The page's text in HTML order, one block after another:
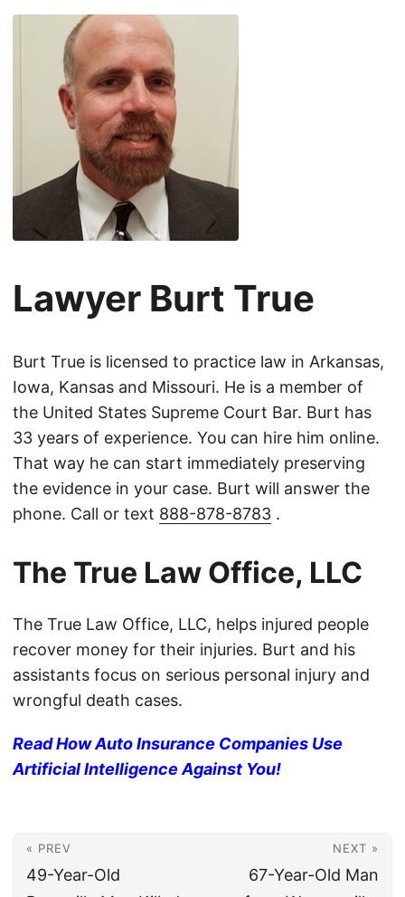
Lawyer Burt True
Burt True is licensed to practice law in Arkansas,
Iowa, Kansas and Missouri. He is a member of
the United States Supreme Court Bar. Burt has
33 years of experience. You can hire him online.
That way he can start immediately preserving
the evidence in your case. Burt will answer the
phone. Call or text 888-878-8783 .
The True Law Office, LLC
The True Law Office, LLC, helps injured people
recover money for their injuries. Burt and his
assistants focus on serious personal injury and
wrongful death cases.
Read How Auto Insurance Companies Use
Artificial Intelligence Against You!
« PREV
49-Year-Old
NEXT »
67-Year-Old Man